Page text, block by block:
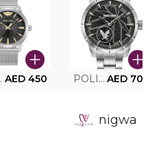
AED 450 POLICE WATCH PEWJG2227302 AED
nigwa